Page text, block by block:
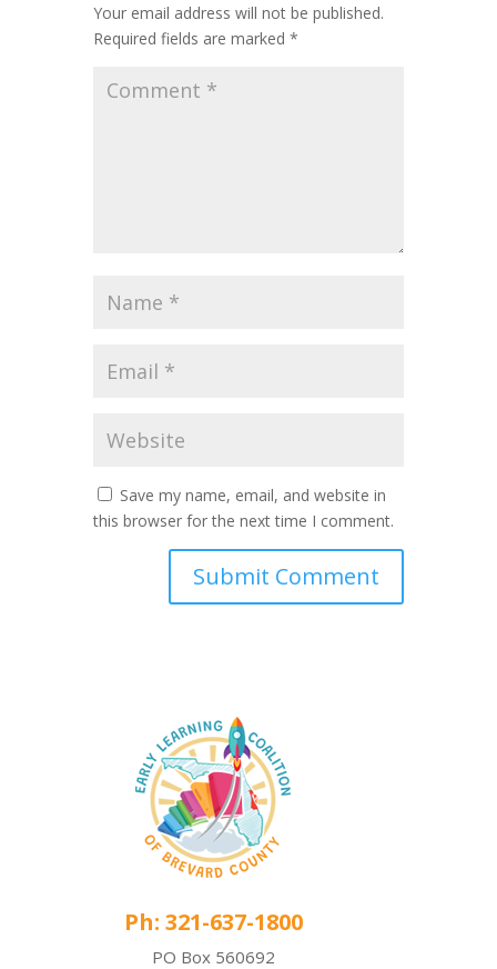
Your email address will not be published.
Required fields are marked *
Save my name, email, and website in
this browser for the next time I comment.
Ph: 321-637-1800
PO Box 560692